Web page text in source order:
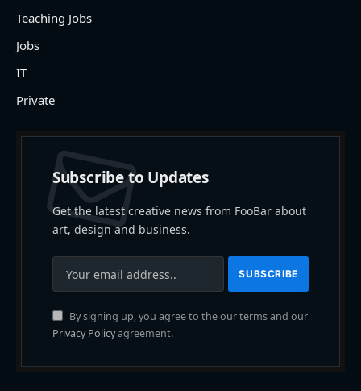
Teaching Jobs
Jobs
IT
Private
Subscribe to Updates
Get the latest creative news from FooBar about
art, design and business.
By signing up, you agree to the our terms and our
Privacy Policyagreement.